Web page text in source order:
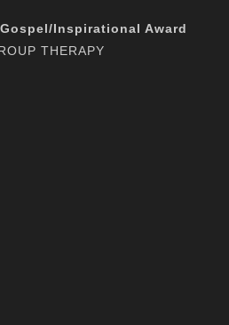
Inspirational Award
THERAPY